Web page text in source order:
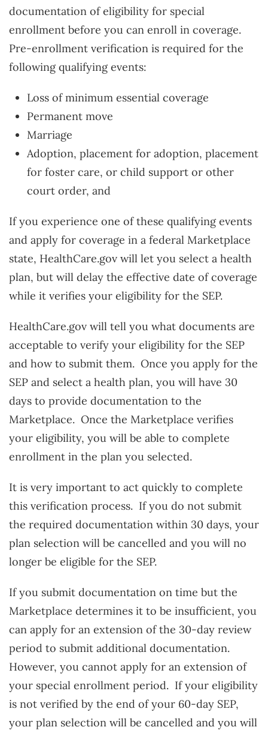
documentation of eligibility for special
enrollment before you can enroll in coverage.
Pre-enrollment verification is required for the
following qualifying events:
Loss of minimum essential coverage
Permanent move
Marriage
Adoption, placement for adoption, placement
for foster care, or child support or other
court order, and
If you experience one of these qualifying events
and apply for coverage in a federal Marketplace
state, HealthCare.gov will let you select a health
plan, but will delay the effective date of coverage
while it verifies your eligibility for the SEP.
HealthCare.gov will tell you what documents are
acceptable to verify your eligibility for the SEP
and how to submit them. Once you apply for the
SEP and select a health plan, you will have 30
days to provide documentation to the
Marketplace. Once the Marketplace verifies
your eligibility, you will be able to complete
enrollment in the plan you selected.
It is very important to act quickly to complete
this verification process. If you do not submit
the required documentation within 30 days, your
plan selection will be cancelled and you will no
longer be eligible for the SEP.
If you submit documentation on time but the
Marketplace determines it to be insufficient, you
can apply for an extension of the 30-day review
period to submit additional documentation.
However, you cannot apply for an extension of
your special enrollment period. If your eligibility
is not verified by the end of your 60-day SEP,
your plan selection will be cancelled and you will